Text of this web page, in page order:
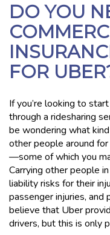
DO YOU
FOR
If you’re looking to
through a ridesharing
be wondering what
other people around
—some of which you
Carrying other people
liability risks for their
passenger injuries,
believe that Uber
drivers, but this is only